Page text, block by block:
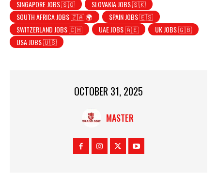
SINGAPORE JOBS 🇸🇬
SLOVAKIA JOBS 🇸🇰
SOUTH AFRICA JOBS 🇿🇦 🌍
SPAIN JOBS 🇪🇸
SWITZERLAND JOBS 🇨🇭
UAE JOBS 🇦🇪
UK JOBS 🇬🇧
USA JOBS 🇺🇸
OCTOBER 31, 2025
MASTER